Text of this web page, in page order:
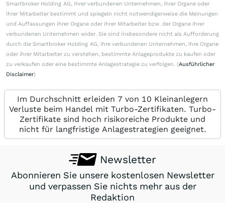
Smartbroker Holding AG, ihrer verbundenen Unternehmen, ihrer Organe oder
ihrer Mitarbeiter bestimmt und spiegeln nicht notwendigerweise die Meinungen
und Auffassungen ihrer Organe oder ihrer Mitarbeiter bzw. der Organe ihrer
verbundenen Unternehmen wider. Sie sind insbesondere nicht als Aufforderung
durch die Smartbroker Holding AG, ihre verbundenen Unternehmen, ihre Organe
oder ihrer Mitarbeiter zu verstehen, bestimmte Anlageprodukte zu kaufen oder
zu verkaufen oder eine bestimmte Anlagestrategie zu verfolgen. (Ausführlicher
Disclaimer)
Im Durchschnitt erleiden 7 von 10 Kleinanlegern
Verluste beim Handel mit Turbo-Zertifikaten. Turbo-
Zertifikate sind hoch risikoreiche Produkte und
nicht für langfristige Anlagestrategien geeignet.
Newsletter
Abonnieren Sie unsere kostenlosen Newsletter
und verpassen Sie nichts mehr aus der
Redaktion